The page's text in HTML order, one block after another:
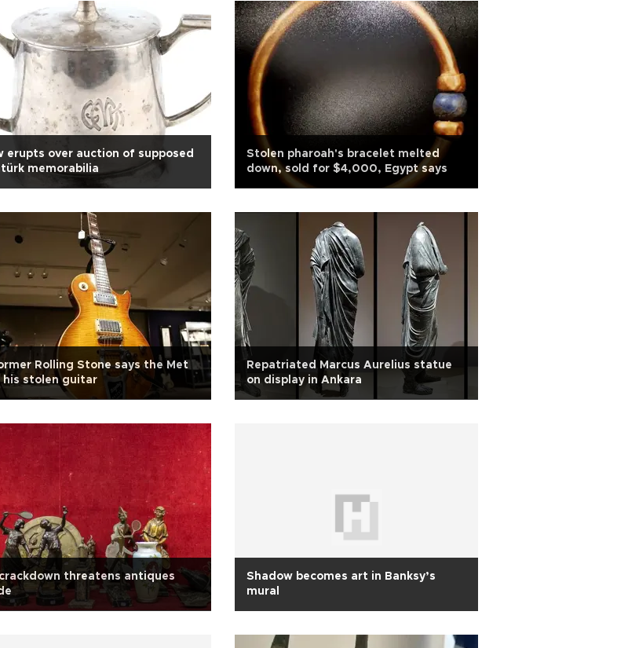
erupts over auction of supposed
memorabilia
Stolen pharoah's bracelet melted
down, sold for $4,000, Egypt says
Rolling Stone says the Met
his stolen guitar
Repatriated Marcus Aurelius statue
on display in Ankara
threatens antiques
Shadow becomes art in Banksy’s
mural